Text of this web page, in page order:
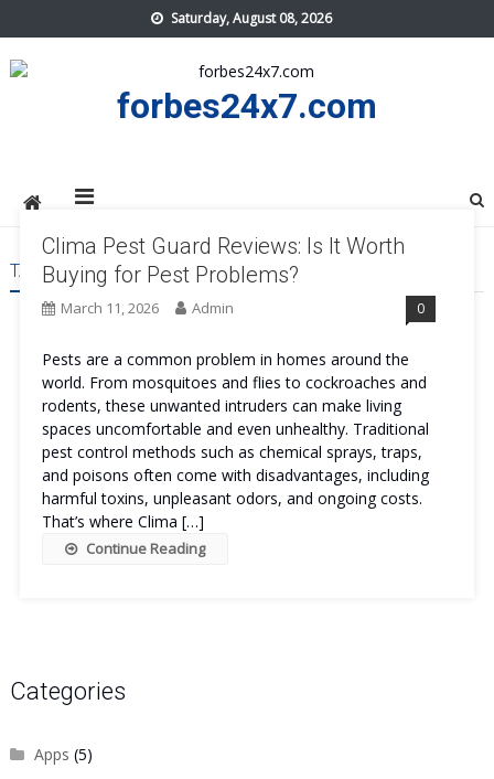
to
content
Saturday, August 08, 2026
forbes24x7.com
TAG:CLIMA PEST GUARD BENEFITS
Clima Pest Guard Reviews: Is It Worth
Buying for Pest Problems?
March 11, 2026 Admin 0
Pests are a common problem in homes around the
world. From mosquitoes and flies to cockroaches and
rodents, these unwanted intruders can make living
spaces uncomfortable and even unhealthy. Traditional
pest control methods such as chemical sprays, traps,
and poisons often come with disadvantages, including
harmful toxins, unpleasant odors, and ongoing costs.
That’s where Clima […]
Continue Reading
Categories
Apps (5)